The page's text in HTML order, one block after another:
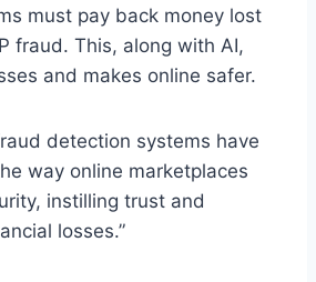
must pay back money lost
fraud. This, along with AI,
and makes online safer.
detection systems have
way online marketplaces
instilling trust and
losses.”